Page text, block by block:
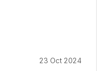
23 Oct 2024